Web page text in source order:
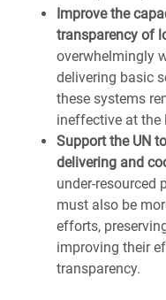
Improve the
transparency of
overwhelmingly
delivering basic
these systems
ineffective at the
Support the UN
delivering and
under-resourced
must also be
efforts,
improving their
transparency.